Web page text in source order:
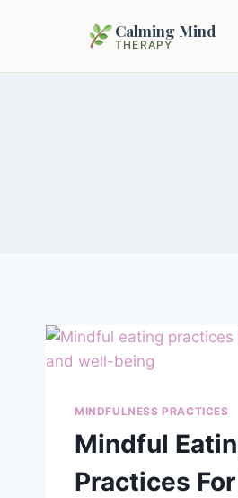
Calming Mind
THERAPY
MINDFULNESS PRACTICES
Mindful
Practices